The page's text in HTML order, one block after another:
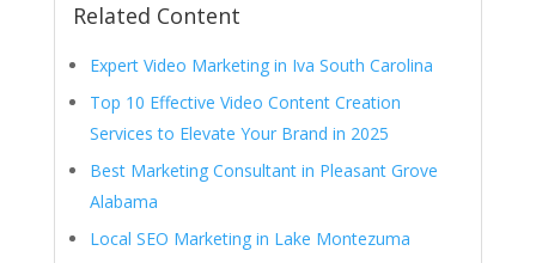
Related Content
Expert Video Marketing in Iva South Carolina
Top 10 Effective Video Content Creation
Services to Elevate Your Brand in 2025
Best Marketing Consultant in Pleasant Grove
Alabama
Local SEO Marketing in Lake Montezuma